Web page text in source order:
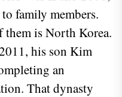
family members.
them is North Korea.
his son Kim
an
That dynasty